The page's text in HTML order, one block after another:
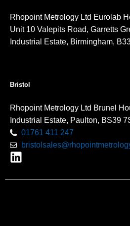
Rhopoint Metrology Ltd Eurolab
Unit 10 Valepits Road, Garretts
Industrial Estate, Birmingham,
Bristol
Rhopoint Metrology Ltd Brunel
Industrial Estate, Paulton, BS39
01761 411 247